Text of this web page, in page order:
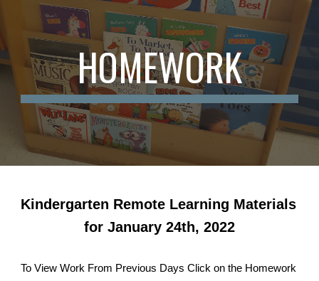
HOMEWORK
Kindergarten Remote Learning Materials
for January 24th, 2022
To View Work From Previous Days Click on the Homework